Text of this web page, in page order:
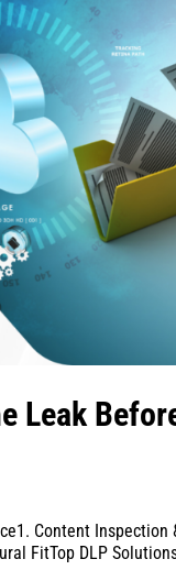
Leak
Content
FitTop DLP